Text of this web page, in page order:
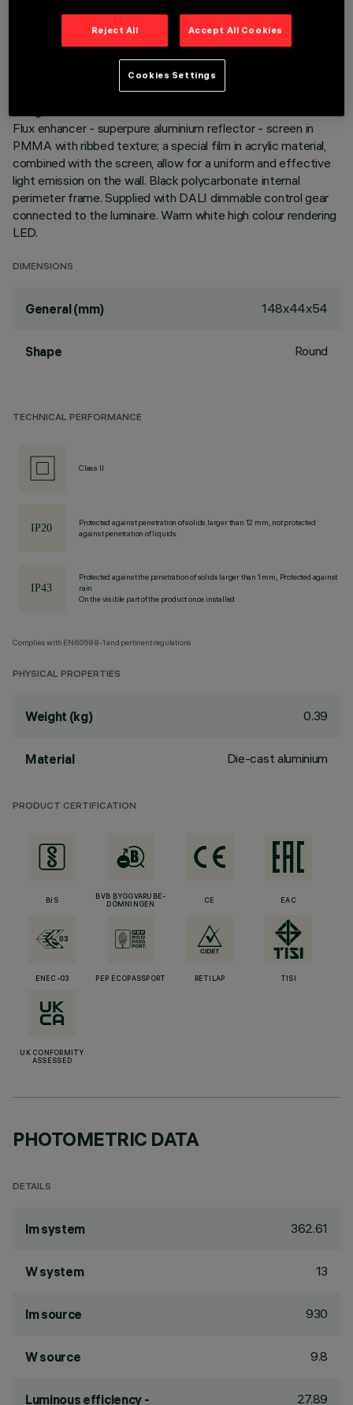
Miniaturized recessed rectangular luminaire with LEDs. Main
body with die-cast aluminium radiant surface, version with
perimeter surface frame. Asymmetrical optic system
Flux enhancer - superpure aluminium reflector - screen in
PMMA with ribbed texture; a special film in acrylic material,
combined with the screen, allow for a uniform and effective
light emission on the wall. Black polycarbonate internal
perimeter frame. Supplied with DALI dimmable control gear
connected to the luminaire. Warm white high colour rendering
LED.
DIMENSIONS
General (mm) 148x44x54
Shape Round
TECHNICAL PERFORMANCE
Class II
Protected against penetration of solids larger than 12 mm, not protected
against penetration of liquids.
Protected against the penetration of solids larger than 1 mm, Protected against
rain
On the visible part of the product once installed
Complies with EN60598-1 and pertinent regulations
PHYSICAL PROPERTIES
Weight (kg) 0.39
Material Die-cast aluminium
PRODUCT CERTIFICATION
BIS
BVB BYGGVARUBE-
DÖMNINGEN
CE EAC
ENEC-03 PEP ECOPASSPORT RETILAP TISI
UK CONFORMITY
ASSESSED
PHOTOMETRIC DATA
DETAILS
lm system 362.61
W system 13
lm source 930
W source 9.8
Luminous efficiency - 27.89
Reject All Accept All Cookies
Cookies Settings